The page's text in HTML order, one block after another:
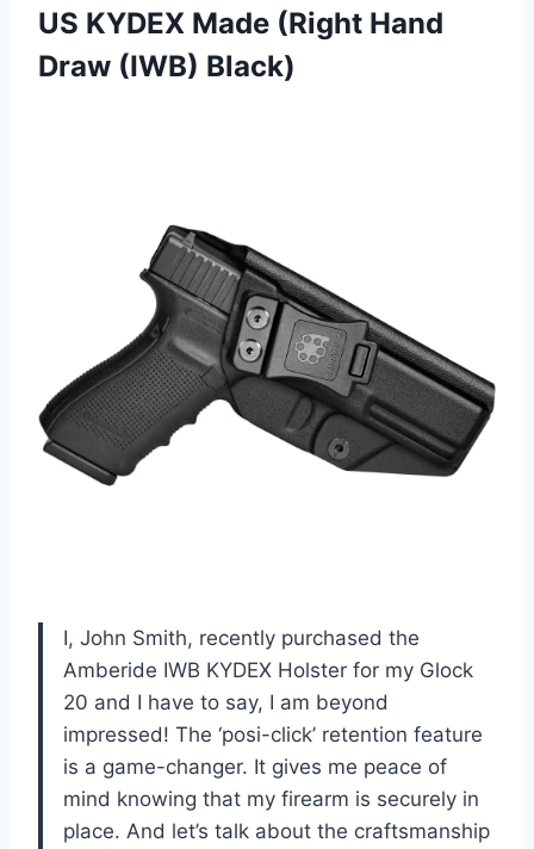
US KYDEX Made (Right Hand
Draw (IWB) Black)
I, John Smith, recently purchased the
Amberide IWB KYDEX Holster for my Glock
20 and I have to say, I am beyond
impressed! The ‘posi-click’ retention feature
is a game-changer. It gives me peace of
mind knowing that my firearm is securely in
place. And let’s talk about the craftsmanship